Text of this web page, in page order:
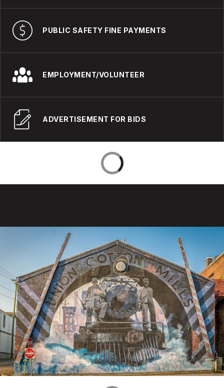
PUBLIC SAFETY FINE PAYMENTS
EMPLOYMENT/VOLUNTEER
ADVERTISEMENT FOR BIDS